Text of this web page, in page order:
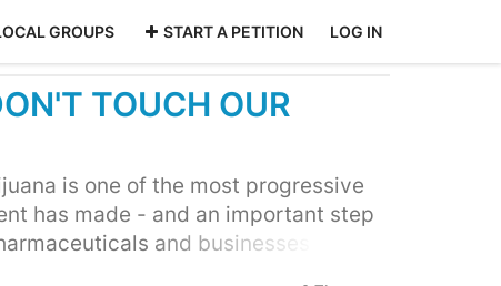
GROUPS START A PETITION LOG IN
TOUCH OUR
is one of the most progressive
has made - and an important step
and businesses that